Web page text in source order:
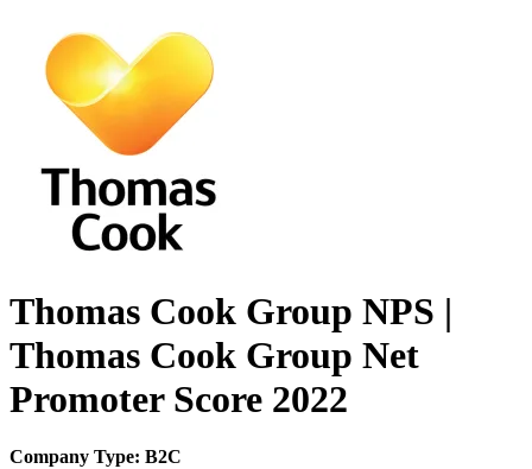
Thomas Cook Group NPS |
Thomas Cook Group Net
Promoter Score 2022
Company Type: B2C